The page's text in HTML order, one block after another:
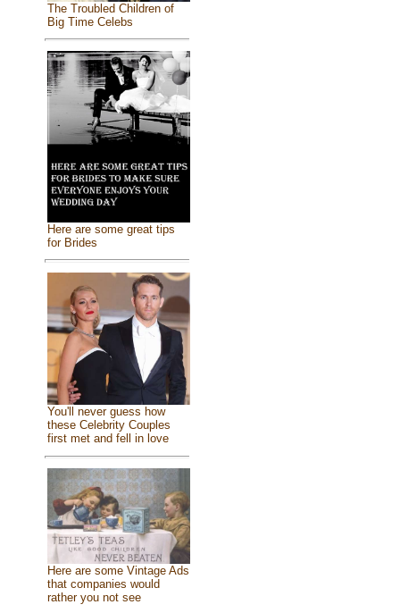
The Troubled Children of
Big Time Celebs
Here are some great tips
for Brides
You'll never guess how
these Celebrity Couples
first met and fell in love
Here are some Vintage Ads
that companies would
rather you not see